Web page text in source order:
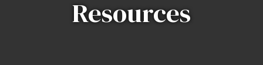
Resources